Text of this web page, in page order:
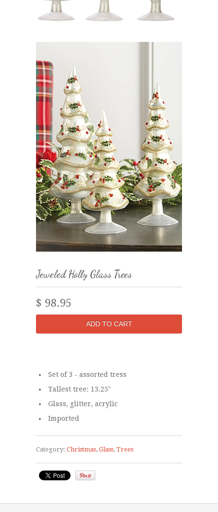
Jeweled Holly Glass Trees
$ 98.95
Set of 3 - assorted tress
Tallest tree: 13.25"
Glass, glitter, acrylic
Imported
Category: Christmas, Glass, Trees